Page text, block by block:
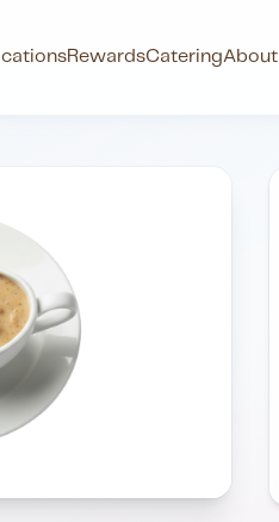
RewardsCateringAbout